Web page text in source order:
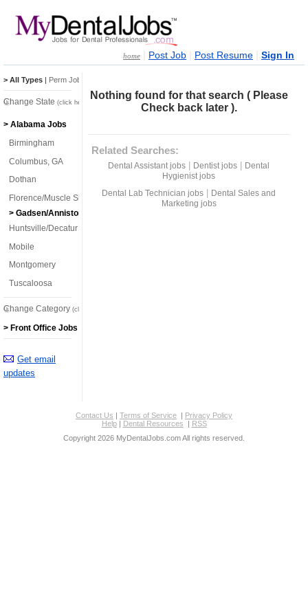
home Post Job Post Resume Sign In
Nothing found for that search ( Please
Check back later ).
Related Searches:
Dental Assistant jobs Dentist jobs
Dental
Hygienist jobs
Dental Lab Technician jobs
Dental Sales and
Marketing jobs
> All Types | Perm Jobs
Change State (click here)
> Alabama Jobs
Birmingham
Columbus, GA
Dothan
Florence/Muscle Shoals
> Gadsen/Anniston
Huntsville/Decatur
Mobile
Montgomery
Tuscaloosa
Change Category (click here)
> Front Office Jobs
Get email
updates
Contact Us | Terms of Service | Privacy Policy
Help| Dental Resources | RSS
Copyright 2026 MyDentalJobs.com All rights reserved.